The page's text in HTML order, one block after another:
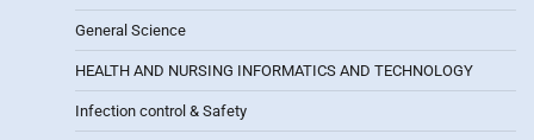
General Science
HEALTH AND NURSING INFORMATICS AND TECHNOLOGY
Infection control & Safety